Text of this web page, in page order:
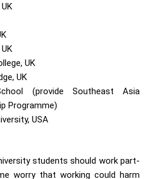
UK
UK
(provide Southeast Asia
Programme)
USA
students should work part-
worry that working could harm